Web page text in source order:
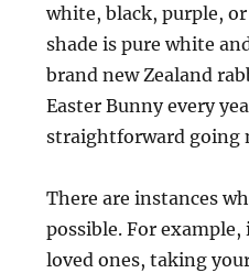
white, black, purple,
shade is pure white
brand new Zealand
Easter Bunny every
straightforward going
There are instances
possible. For
loved ones, taking